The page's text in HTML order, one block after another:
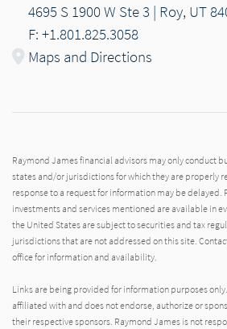
4695 S 1900 W Ste 3 | Roy, UT
F: +1.801.825.3058
Maps and Directions
Raymond James financial advisors may only conduct
states and/or jurisdictions for which they are properly
response to a request for information may be delayed.
investments and services mentioned are available in
the United States are subject to securities and tax
jurisdictions that are not addressed on this site.
office for information and availability.
Links are being provided for information purposes
affiliated with and does not endorse, authorize or
their respective sponsors. Raymond James is not